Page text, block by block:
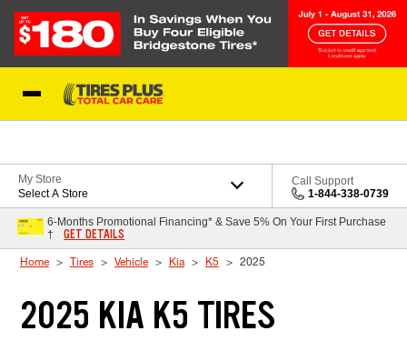
My Store
Select A Store
Call Support
1-844-338-0739
6-Months Promotional Financing* & Save 5% On Your First Purchase
†
GET DETAILS
Home Tires Vehicle Kia K5 2025
2025 KIA K5 TIRES